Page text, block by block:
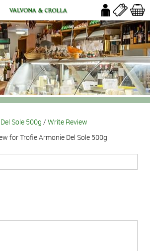
Sole 500g / Write Review
for Trofie Armonie Del Sole 500g